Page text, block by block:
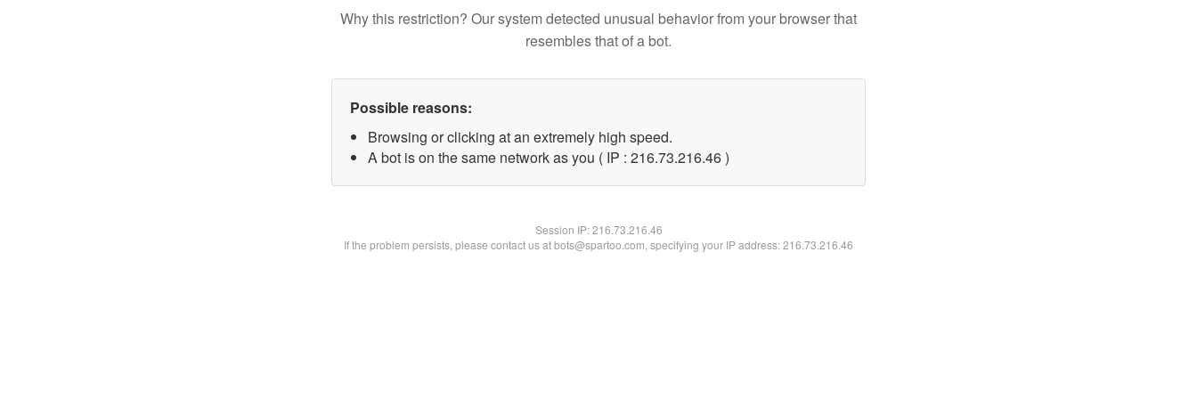
Why this restriction? Our system detected unusual behavior from your browser that
resembles that of a bot.
Possible reasons:
Browsing or clicking at an extremely high speed.
A bot is on the same network as you ( IP : 216.73.216.46 )
Session IP:216.73.216.46
If the problem persists, please contact us at bots@spartoo.com, specifying your IP address: 216.73.216.46